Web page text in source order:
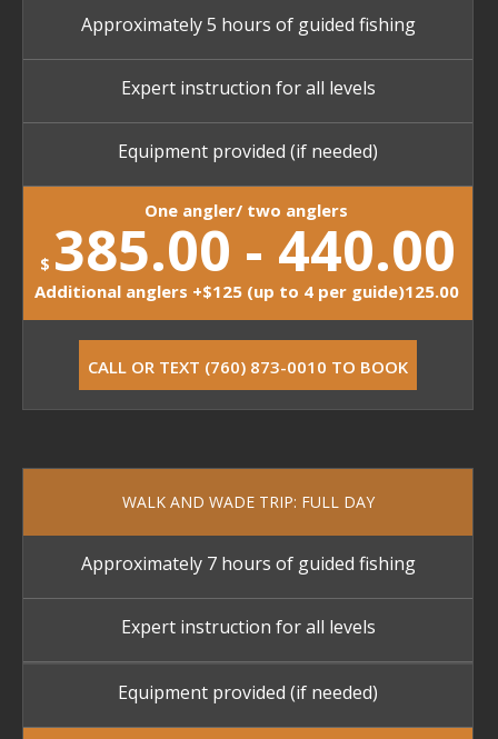
Approximately 5 hours of guided fishing
Expert instruction for all levels
Equipment provided (if needed)
One angler/ two anglers
$ 385.00 - 440.00
Additional anglers +$125 (up to 4 per guide)125.00
CALL OR TEXT (760) 873-0010 TO BOOK
WALK AND WADE TRIP: FULL DAY
Approximately 7 hours of guided fishing
Expert instruction for all levels
Equipment provided (if needed)